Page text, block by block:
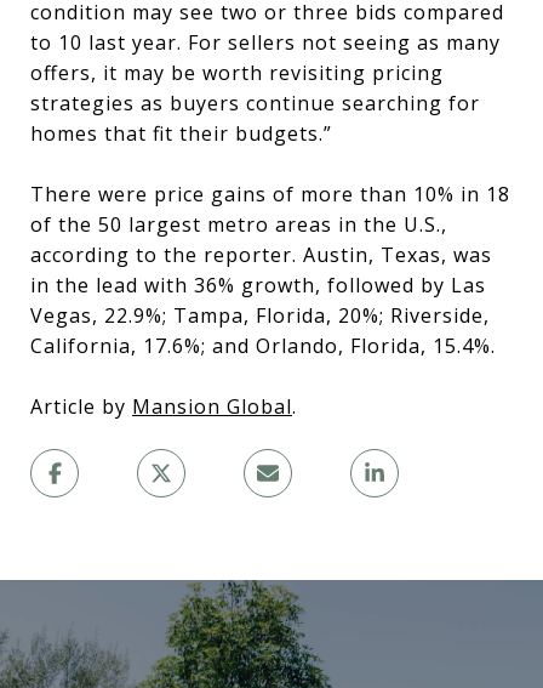
condition may see two or three bids compared
to 10 last year. For sellers not seeing as many
offers, it may be worth revisiting pricing
strategies as buyers continue searching for
homes that fit their budgets.”
There were price gains of more than 10% in 18
of the 50 largest metro areas in the U.S.,
according to the reporter. Austin, Texas, was
in the lead with 36% growth, followed by Las
Vegas, 22.9%; Tampa, Florida, 20%; Riverside,
California, 17.6%; and Orlando, Florida, 15.4%.
Article by Mansion Global.